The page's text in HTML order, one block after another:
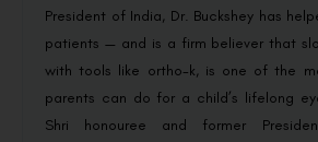
President of India, Dr. Buckshey has
patients — and is a firm believer that
with tools like ortho-k, is one of the
parents can do for a child’s lifelong
Shri honouree and former